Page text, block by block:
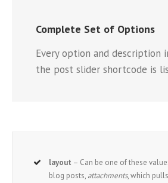
Complete Set of Options
Every option and description
the post slider shortcode is
layout – Can be one of these
blog posts, attachments, which